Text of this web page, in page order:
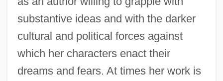
substantive ideas and with the darker
cultural and political forces against
which her characters enact their
dreams and fears. At times her work is